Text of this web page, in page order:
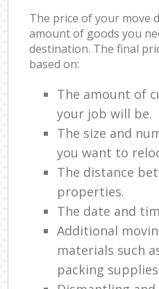
The price of your move
amount of goods you
destination. The final
based on:
The amount of
your job will be.
The size and
you want to
The distance
properties.
The date and
Additional
materials such
packing